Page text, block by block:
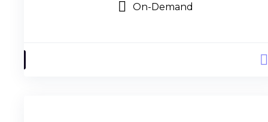
On-Demand